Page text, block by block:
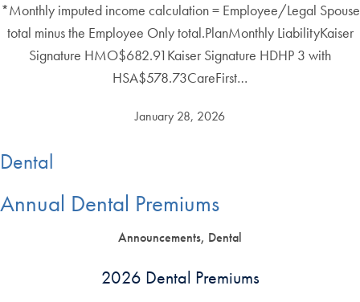
*Monthly imputed income calculation = Employee/Legal Spouse
total minus the Employee Only total.PlanMonthly LiabilityKaiser
Signature HMO$682.91Kaiser Signature HDHP 3 with
HSA$578.73CareFirst…
January 28, 2026
Dental
Annual Dental Premiums
Announcements, Dental
2026 Dental Premiums